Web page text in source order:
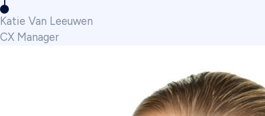
Katie Van Leeuwen
CX Manager